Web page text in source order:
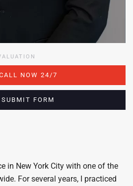
NOW 24/7
SUBMIT FORM
in New York City with one of the
For several years, I practiced